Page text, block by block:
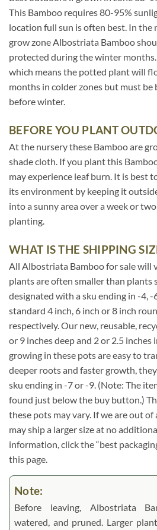
This Bamboo requires 80-95%
location full sun is often best. In
grow zone Albostriata Bamboo
protected during the winter
which means the potted plant will
months in colder zones but must
before winter.
BEFORE YOU PLANT
At the nursery these Bamboo are
shade cloth. If you plant this
may experience leaf burn. It is best
its environment by keeping it
into a sunny area over a week or
planting.
WHAT IS THE SHIPPING
All Albostriata Bamboo for sale will
plants are often smaller than plants
designated with a sku ending in -4,
standard 4 inch, 6 inch or 8 inch
respectively. Our new, reusable,
or 9 inches deep and 2 or 2.5
growing in these pots are easy to
deeper roots and faster growth,
sku ending in -7 or -9. (Note: The
found just below the buy button.)
these pots may vary. If we are out
may ship a larger size at no
information, click the “best
this page.
Note:
Before leaving, Albostriata
watered, and pruned. Larger